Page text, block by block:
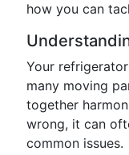
how you can
Your
many moving
together
wrong, it can
common issues.